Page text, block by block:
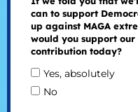
can to support
up against MAGA
would you support
contribution today?
Yes, absolutely
No